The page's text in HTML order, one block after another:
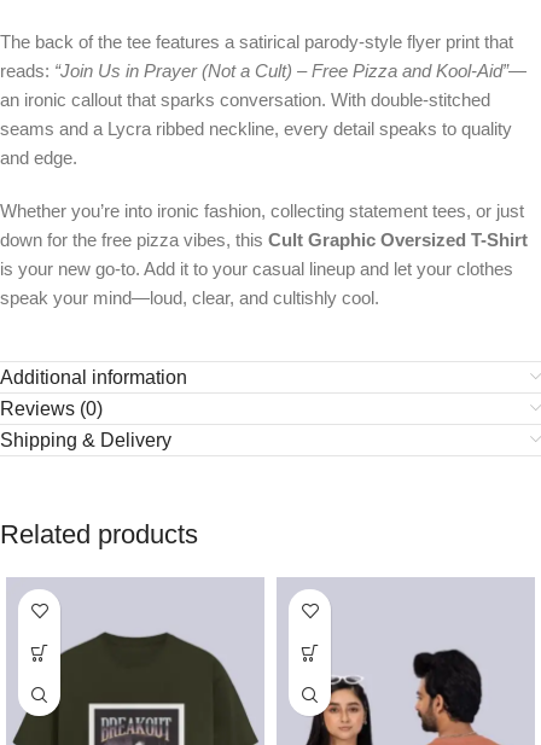
The back of the tee features a satirical parody-style flyer print that
reads: “Join Us in Prayer (Not a Cult) – Free Pizza and Kool-Aid”—
an ironic callout that sparks conversation. With double-stitched
seams and a Lycra ribbed neckline, every detail speaks to quality
and edge.
Whether you’re into ironic fashion, collecting statement tees, or just
down for the free pizza vibes, this Cult Graphic Oversized T-Shirt
is your new go-to. Add it to your casual lineup and let your clothes
speak your mind—loud, clear, and cultishly cool.
Additional information
Reviews (0)
Shipping & Delivery
Related products